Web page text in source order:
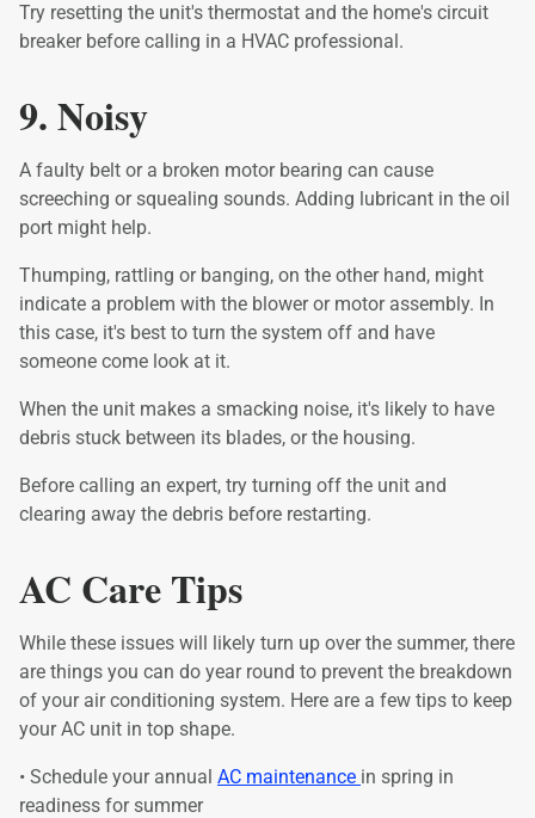
Try resetting the unit's thermostat and the home's circuit
breaker before calling in a HVAC professional.
9. Noisy
A faulty belt or a broken motor bearing can cause
screeching or squealing sounds. Adding lubricant in the oil
port might help.
Thumping, rattling or banging, on the other hand, might
indicate a problem with the blower or motor assembly. In
this case, it's best to turn the system off and have
someone come look at it.
When the unit makes a smacking noise, it's likely to have
debris stuck between its blades, or the housing.
Before calling an expert, try turning off the unit and
clearing away the debris before restarting.
AC Care Tips
While these issues will likely turn up over the summer, there
are things you can do year round to prevent the breakdown
of your air conditioning system. Here are a few tips to keep
your AC unit in top shape.
• Schedule your annual AC maintenance in spring in
readiness for summer